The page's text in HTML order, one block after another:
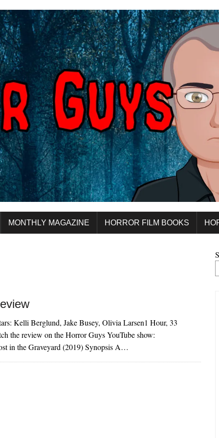
MONTHLY MAGAZINE HORROR FILM BOOKS
Kelli Berglund, Jake Busey, Olivia Larsen1 Hour, 33
the review on the Horror Guys YouTube show:
in the Graveyard (2019) Synopsis A…